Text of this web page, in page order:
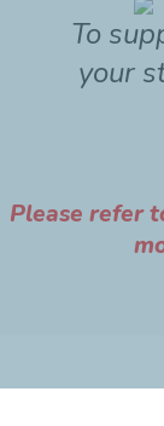
To
your
Please refer